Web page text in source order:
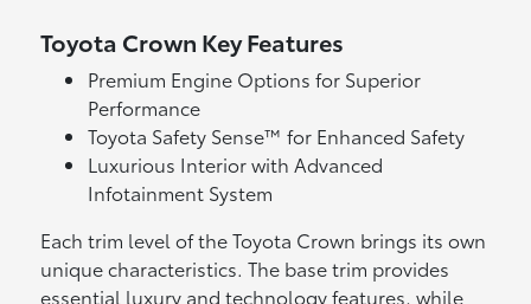
Toyota Crown Key Features
Premium Engine Options for Superior
Performance
Toyota Safety Sense™ for Enhanced Safety
Luxurious Interior with Advanced
Infotainment System
Each trim level of the Toyota Crown brings its own
unique characteristics. The base trim provides
essential luxury and technology features, while